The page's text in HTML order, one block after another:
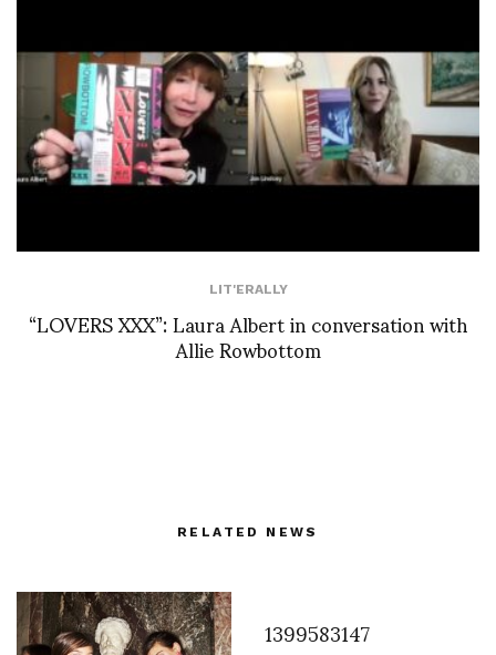
LIT'ERALLY
“LOVERS XXX”: Laura Albert in conversation with
Allie Rowbottom
RELATED NEWS
1399583147